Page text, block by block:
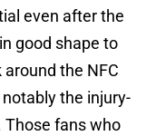
even after the
good shape to
the NFC
the injury-
Those fans who